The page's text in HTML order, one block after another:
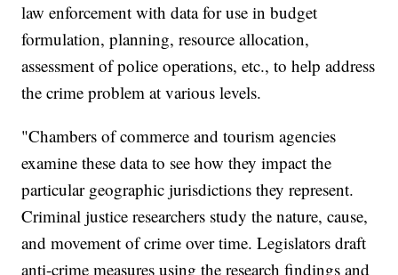
law enforcement with data for use in budget
formulation, planning, resource allocation,
assessment of police operations, etc., to help address
the crime problem at various levels.
"Chambers of commerce and tourism agencies
examine these data to see how they impact the
particular geographic jurisdictions they represent.
Criminal justice researchers study the nature, cause,
and movement of crime over time. Legislators draft
anti-crime measures using the research findings and